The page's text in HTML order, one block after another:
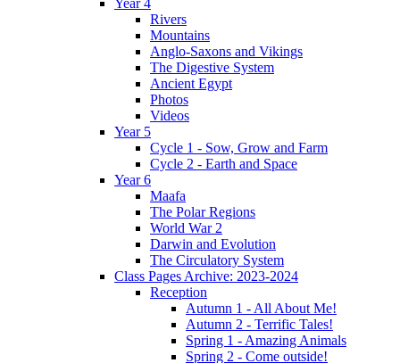
Rivers
Mountains
Anglo-Saxons and Vikings
The Digestive System
Ancient Egypt
Photos
Videos
Year 5
Cycle 1 - Sow, Grow and Farm
Cycle 2 - Earth and Space
Year 6
Maafa
The Polar Regions
World War 2
Darwin and Evolution
The Circulatory System
Class Pages Archive: 2023-2024
Reception
Autumn 1 - All About Me!
Autumn 2 - Terrific Tales!
Spring 1 - Amazing Animals
Spring 2 - Come outside!